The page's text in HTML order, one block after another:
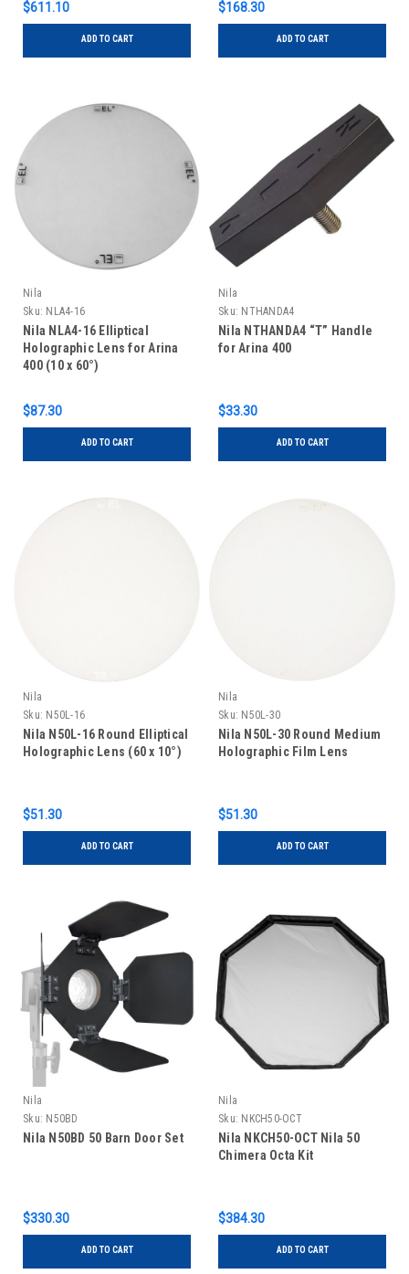
$611.10
ADD TO CART
$168.30
ADD TO CART
Nila
Sku: NLA4-16
Nila NLA4-16 Elliptical
Holographic Lens for Arina
400 (10 x 60°)
$87.30
ADD TO CART
Nila
Sku: NTHANDA4
Nila NTHANDA4 “T” Handle
for Arina 400
$33.30
ADD TO CART
Nila
Sku: N50L-16
Nila N50L-16 Round Elliptical
Holographic Lens (60 x 10°)
$51.30
ADD TO CART
Nila
Sku: N50L-30
Nila N50L-30 Round Medium
Holographic Film Lens
$51.30
ADD TO CART
Nila
Sku: N50BD
Nila N50BD 50 Barn Door Set
$330.30
ADD TO CART
Nila
Sku: NKCH50-OCT
Nila NKCH50-OCT Nila 50
Chimera Octa Kit
$384.30
ADD TO CART